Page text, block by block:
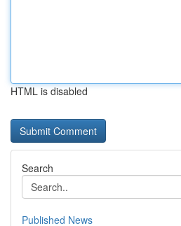
HTML is disabled
Search
Published News